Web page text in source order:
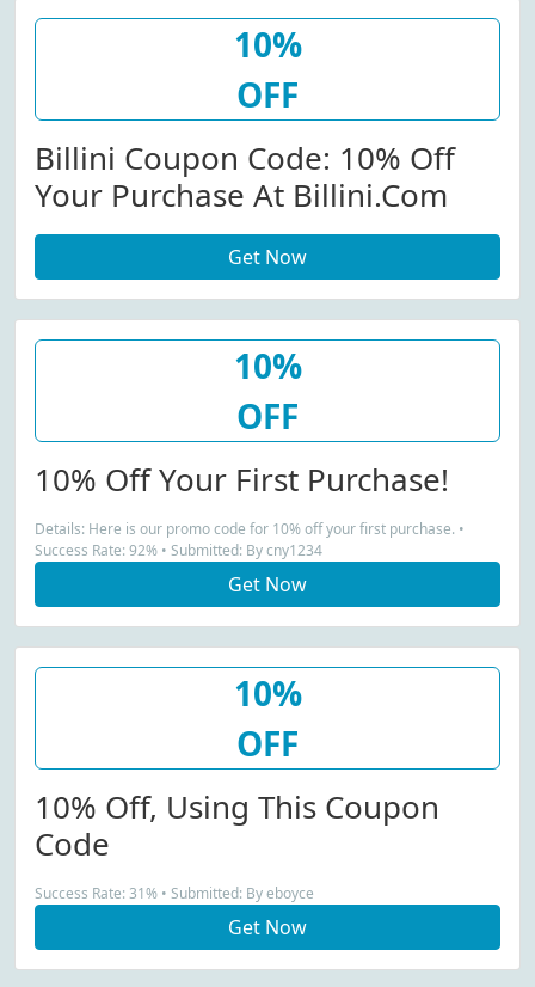
10%
OFF
Billini Coupon Code: 10% Off
Your Purchase At Billini.com
Get Now
10%
OFF
10% Off Your First Purchase!
Details: Here is our promo code for 10% off your first purchase. •
Success Rate: 92% • Submitted: By cny1234
Get Now
10%
OFF
10% Off, Using This Coupon
Code
Success Rate: 31% • Submitted: By eboyce
Get Now